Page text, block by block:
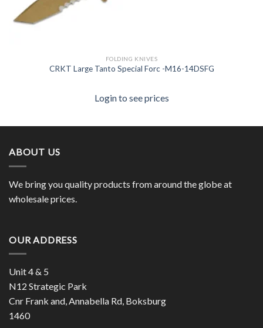
FOLDING KNIVES
CRKT Large Tanto Special Forc -M16-14DSFG
Login to see prices
ABOUT US
We bring you quality products from around the globe at
wholesale prices.
OUR ADDRESS
Unit 4 & 5
N12 Strategic Park
Cnr Frank and, Annabella Rd, Boksburg
1460